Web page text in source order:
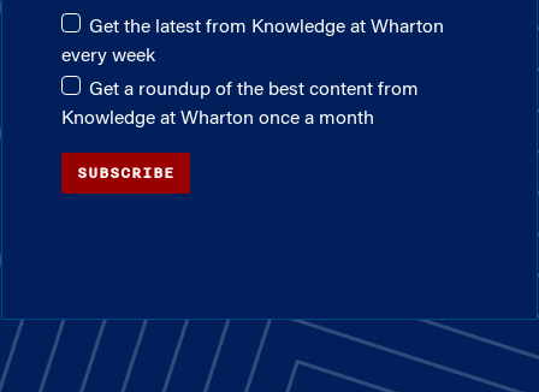
Get the latest from Knowledge at Wharton
every week
Get a roundup of the best content from
Knowledge at Wharton once a month
SUBSCRIBE